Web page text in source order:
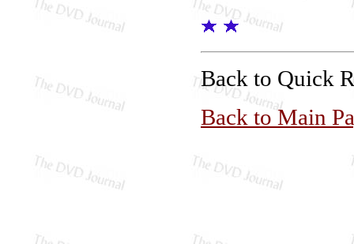
Back to Quick
Back to Main